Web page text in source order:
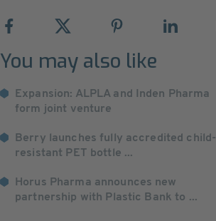
You may also like
Expansion: ALPLA and Inden Pharma
form joint venture
Berry launches fully accredited child-
resistant PET bottle ...
Horus Pharma announces new
partnership with Plastic Bank to ...